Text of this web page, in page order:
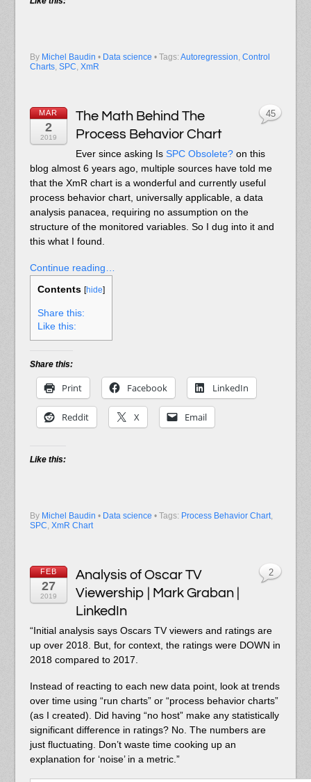
By Michel Baudin • Data science • Tags: Autoregression Control
Charts, SPC XmR
MAR
2
2019
The Math Behind The
Process Behavior Chart
Ever since asking Is SPC Obsolete?on this
blog almost 6 years ago, multiple sources have told me
that the XmR chart is a wonderful and currently useful
process behavior chart, universally applicable, a data
analysis panacea, requiring no assumption on the
structure of the monitored variables. So I dug into it and
this what I found.
Continue reading…
Contents [hide]
Share this:
Like this:
Share this:
Print Facebook LinkedIn
Reddit X Email
Like this:
By Michel Baudin • Data science
45
• Tags: Process Behavior Chart,
SPC, XmR Chart
FEB
27
2019
Analysis of Oscar TV
Viewership | Mark Graban |
LinkedIn
“Initial analysis says Oscars TV viewers and ratings are
up over 2018. But, for context, the ratings were DOWN in
2018 compared to 2017.
Instead of reacting to each new data point, look at trends
over time using “run charts” or “process behavior charts”
(as I created). Did having “no host” make any statistically
significant difference in ratings? No. The numbers are
just fluctuating. Don’t waste time cooking up an
explanation for ‘noise’ in a metric.”
2